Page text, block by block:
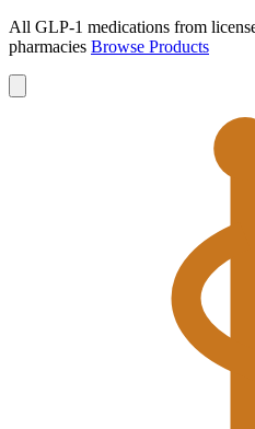
All GLP-1 medications from
pharmacies Browse Products